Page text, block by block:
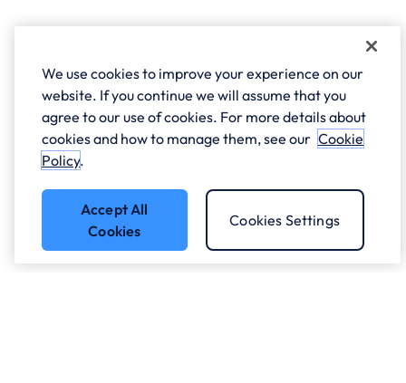
We use cookies to improve your experience on our
website. If you continue we will assume that you
agree to our use of cookies. For more details about
cookies and how to manage them, see our Cookie
Policy.
Accept All
Cookies
Cookies Settings